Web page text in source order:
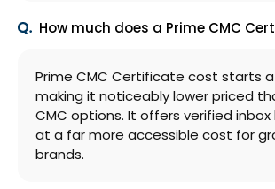
How much does a Prime CMC
Prime CMC Certificate cost starts
making it noticeably lower priced
CMC options. It offers verified inbox
at a far more accessible cost for
brands.